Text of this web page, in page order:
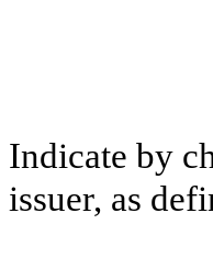
Indicate by
issuer, as